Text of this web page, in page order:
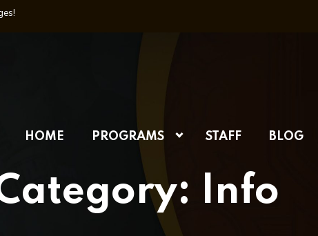
HOME PROGRAMS STAFF BLOG
Info